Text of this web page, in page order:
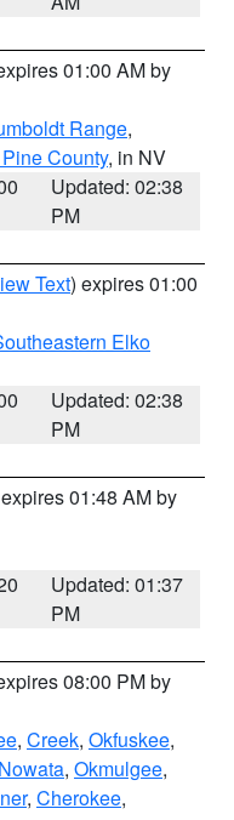
01:00 AM by
Range,
County, in NV
Updated: 02:38
PM
Text) expires 01:00
Elko
Updated: 02:38
PM
01:48 AM by
Updated: 01:37
PM
08:00 PM by
, Creek, Okfuskee,
Nowata, Okmulgee,
, Cherokee,